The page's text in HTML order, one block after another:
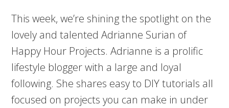
This week, we’re shining the spotlight on the
lovely and talented Adrianne Surian of
Happy Hour Projects. Adrianne is a prolific
lifestyle blogger with a large and loyal
following. She shares easy to DIY tutorials all
focused on projects you can make in under